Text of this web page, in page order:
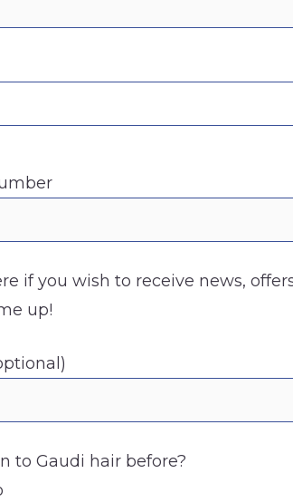
if you wish to receive news,
up!
to Gaudi hair before?